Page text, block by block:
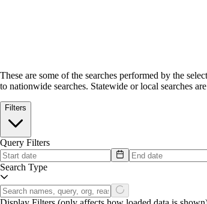
These are some of the searches performed by the
to nationwide searches. Statewide or local searches
Filters
Query Filters
Search Type